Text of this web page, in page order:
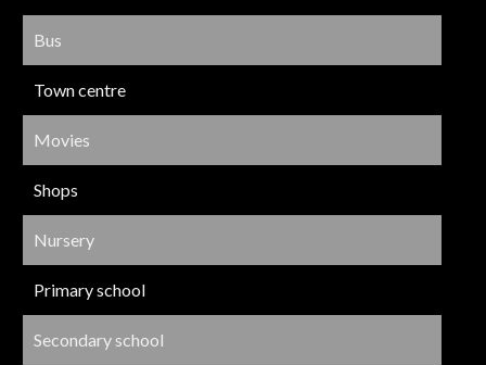
Bus
Town centre
Movies
Shops
Nursery
Primary school
Secondary school